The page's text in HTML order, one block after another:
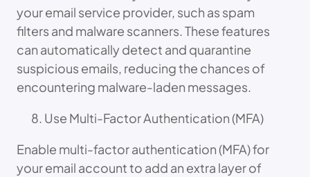
your email service provider, such as spam
filters and malware scanners. These features
can automatically detect and quarantine
suspicious emails, reducing the chances of
encountering malware-laden messages.
Use Multi-Factor Authentication (MFA)
Enable multi-factor authentication (MFA) for
your email account to add an extra layer of